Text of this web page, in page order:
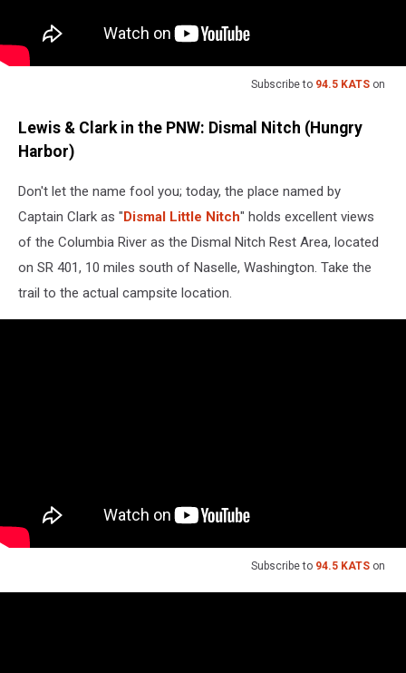
Subscribe to 94.5 KATS on
Lewis & Clark in the PNW: Dismal Nitch (Hungry
Harbor)
Don't let the name fool you; today, the place named by
Captain Clark as " Dismal Little Nitch" holds excellent views
of the Columbia River as the Dismal Nitch Rest Area, located
on SR 401, 10 miles south of Naselle, Washington. Take the
trail to the actual campsite location.
Subscribe to 94.5 KATS on